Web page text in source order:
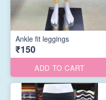
Ankle fit leggings
₹150
ADD TO CART